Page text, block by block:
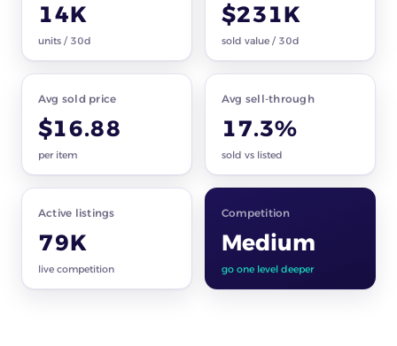
14K
units / 30d
$231K
sold value / 30d
Avg sold price
$16.88
per item
Avg sell-through
17.3%
sold vs listed
Active listings
79K
live competition
Competition
Medium
go one level deeper